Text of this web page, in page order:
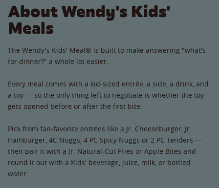
About Wendy's Kids'
Meals
The Wendy's Kids' Meal® is built to make answering "what's
for dinner?" a whole lot easier.
Every meal comes with a kid-sized entrée, a side, a drink, and
a toy — so the only thing left to negotiate is whether the toy
gets opened before or after the first bite.
Pick from fan-favorite entrées like a Jr. Cheeseburger, Jr.
Hamburger, 4C Nuggs, 4 PC Spicy Nuggs or 2 PC Tenders —
then pair it with a Jr. Natural-Cut Fries or Apple Bites and
round it out with a Kids' beverage, juice, milk, or bottled
water.